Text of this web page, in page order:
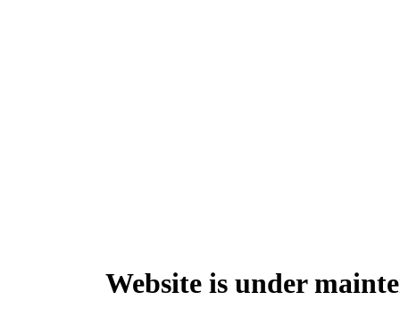
Website is under